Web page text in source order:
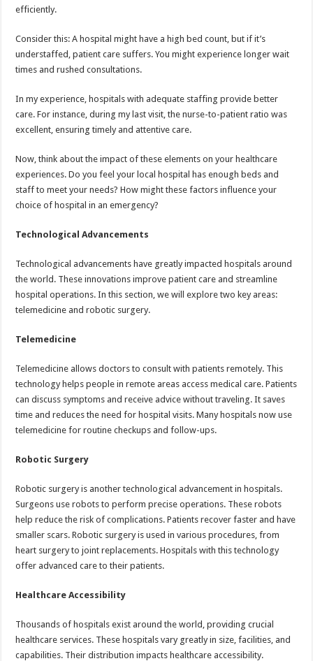
efficiently.
Consider this: A hospital might have a high bed count, but if it’s
understaffed, patient care suffers. You might experience longer wait
times and rushed consultations.
In my experience, hospitals with adequate staffing provide better
care. For instance, during my last visit, the nurse-to-patient ratio was
excellent, ensuring timely and attentive care.
Now, think about the impact of these elements on your healthcare
experiences. Do you feel your local hospital has enough beds and
staff to meet your needs? How might these factors influence your
choice of hospital in an emergency?
Technological Advancements
Technological advancements have greatly impacted hospitals around
the world. These innovations improve patient care and streamline
hospital operations. In this section, we will explore two key areas:
telemedicine and robotic surgery.
Telemedicine
Telemedicine allows doctors to consult with patients remotely. This
technology helps people in remote areas access medical care. Patients
can discuss symptoms and receive advice without traveling. It saves
time and reduces the need for hospital visits. Many hospitals now use
telemedicine for routine checkups and follow-ups.
Robotic Surgery
Robotic surgery is another technological advancement in hospitals.
Surgeons use robots to perform precise operations. These robots
help reduce the risk of complications. Patients recover faster and have
smaller scars. Robotic surgery is used in various procedures, from
heart surgery to joint replacements. Hospitals with this technology
offer advanced care to their patients.
Healthcare Accessibility
Thousands of hospitals exist around the world, providing crucial
healthcare services. These hospitals vary greatly in size, facilities, and
capabilities. Their distribution impacts healthcare accessibility.